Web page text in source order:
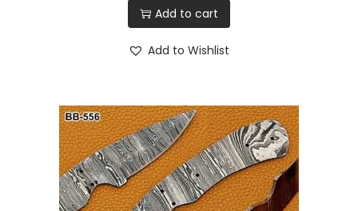
Add to cart
Add to Wishlist